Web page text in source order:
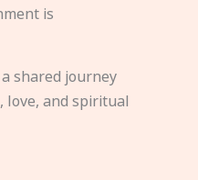
is
shared journey
love, and spiritual